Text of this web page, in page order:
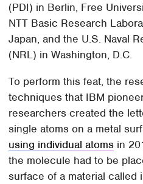
(PDI) in Berlin, Free
NTT Basic Research
Japan, and the U.S. Naval
(NRL) in Washington, D.C.
To perform this feat, the
techniques that IBM
researchers created the
single atoms on a metal
using individual atoms in
the molecule had to be
surface of a material called